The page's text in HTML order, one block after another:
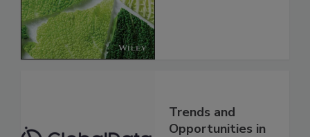
Trends and
Opportunities in